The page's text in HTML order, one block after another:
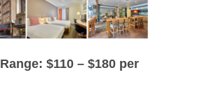
$110 – $180 per